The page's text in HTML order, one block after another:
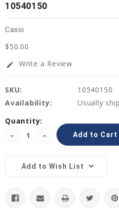
10540150
Casio
$50.00
edit Write a Review
SKU:
10540150
Availability:
Usually
Current
Stock:
Quantity:
Decrease
Quantity:
Increase
Quantity:
Add to Wish List